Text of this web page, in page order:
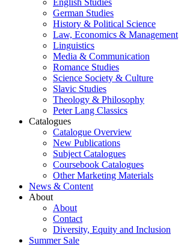
English Studies
German Studies
History & Political Science
Law, Economics & Management
Linguistics
Media & Communication
Romance Studies
Science Society & Culture
Slavic Studies
Theology & Philosophy
Peter Lang Classics
Catalogues
Catalogue Overview
New Publications
Subject Catalogues
Coursebook Catalogues
Other Marketing Materials
News & Content
About
About
Contact
Diversity, Equity and Inclusion
Summer Sale